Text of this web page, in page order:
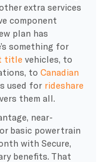
extra services
component
plan has
something for
title vehicles, to
to Canadian
used for rideshare
them all.
near-
basic powertrain
with Secure,
benefits. That